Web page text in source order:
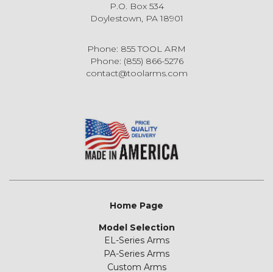
P.O. Box 534
Doylestown, PA 18901
Phone: 855 TOOL ARM
Phone: (855) 866-5276
contact@toolarms.com
Home Page
Model Selection
EL-Series Arms
PA-Series Arms
Custom Arms